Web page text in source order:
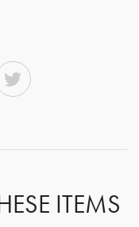
ITEMS